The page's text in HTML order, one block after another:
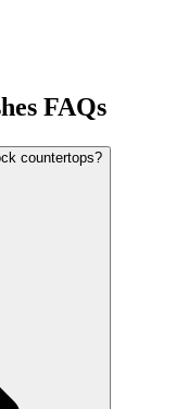
FAQs
countertops?